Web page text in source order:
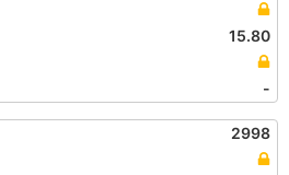
15.80
-
2998